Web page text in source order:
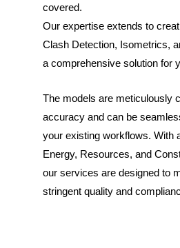
covered.
Our expertise extends to
Clash Detection, Isometrics,
a comprehensive solution for
The models are meticulously
accuracy and can be
your existing workflows. With
Energy, Resources, and
our services are designed to
stringent quality and